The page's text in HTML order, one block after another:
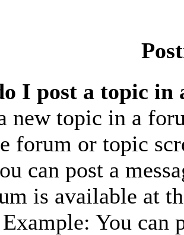
I post a topic in
new topic in a
forum or topic
can post a
is available at
Example: You can